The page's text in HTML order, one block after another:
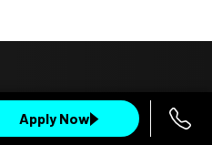
Apply Now